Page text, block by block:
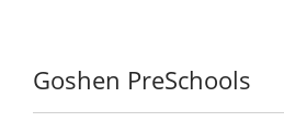
Goshen PreSchools